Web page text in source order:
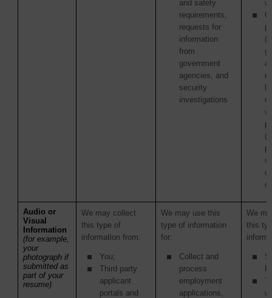
and safety
requirements,
requests for
information
from
government
agencies, and
security
investigations
Audio or
Visual
Information
(for example,
your
photograph if
submitted as
part of your
resume)
We may collect
this type of
information from:
You;
Third party
applicant
portals and
We may use this
type of information
for:
Collect and
process
employment
applications,
We
this